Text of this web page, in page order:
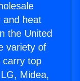
and heat
the United
variety of
carry top
Midea,